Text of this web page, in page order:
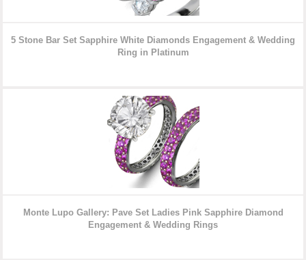
5 Stone Bar Set Sapphire White Diamonds Engagement & Wedding
Ring in Platinum
Monte Lupo Gallery: Pave Set Ladies Pink Sapphire Diamond
Engagement & Wedding Rings